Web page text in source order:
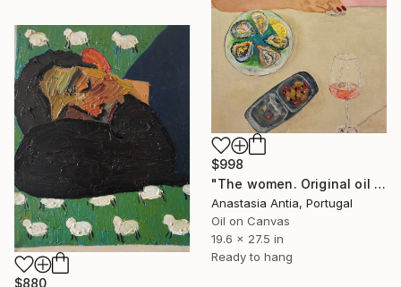
$998
"The women. Original oil painting with frame" Painting
Anastasia Antia, Portugal
Oil on Canvas
19.6 x 27.5 in
Ready to hang
$880